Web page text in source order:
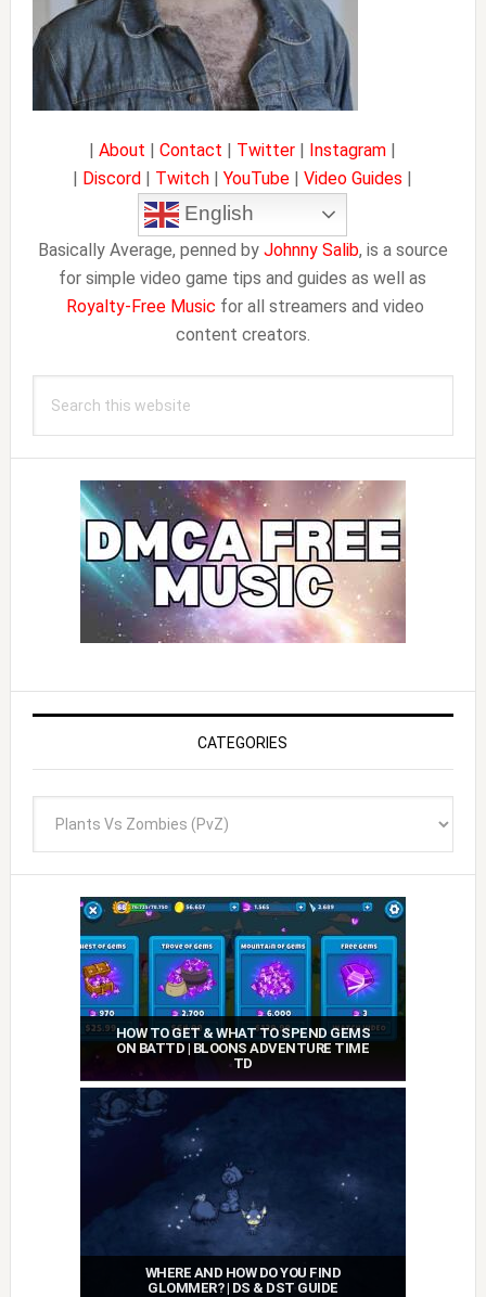
|About |Contact | Twitter | Instagram |
| Discord | Twitch |YouTube |Video Guides |
English
Basically Average, penned by Johnny Salib, is a source
for simple video game tips and guides as well as
Royalty-Free Music for all streamers and video
content creators.
this
CATEGORIES
HOW TO GET & WHAT TO SPEND GEMS
ON BATTD | BLOONS ADVENTURE TIME
TD
WHERE AND HOW DO YOU FIND
GLOMMER? | DS & DST GUIDE